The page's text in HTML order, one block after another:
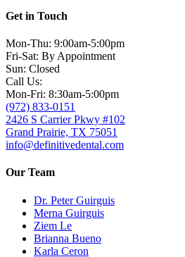
Get in Touch
Mon-Thu: 9:00am-5:00pm
Fri-Sat: By Appointment
Sun: Closed
Call Us:
Mon-Fri: 8:30am-5:00pm
(972) 833-0151
2426 S Carrier Pkwy #102
Grand Prairie, TX 75051
info@definitivedental.com
Our Team
Dr. Peter Guirguis
Merna Guirguis
Ziem Le
Brianna Bueno
Karla Ceron